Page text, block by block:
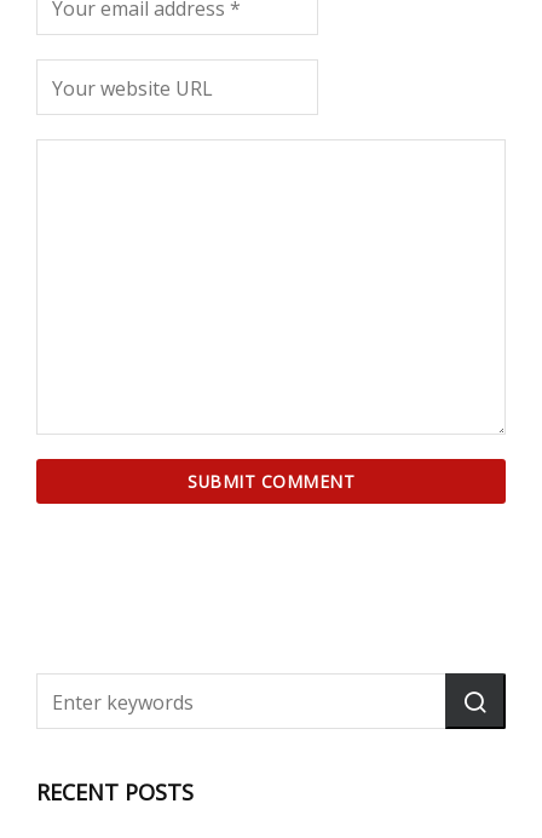
RECENT POSTS